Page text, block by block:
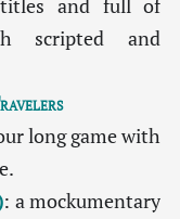
and full of
scripted and
long game with
: a mockumentary